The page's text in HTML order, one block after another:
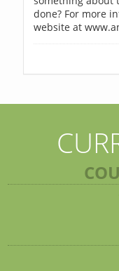
done? For more
website at